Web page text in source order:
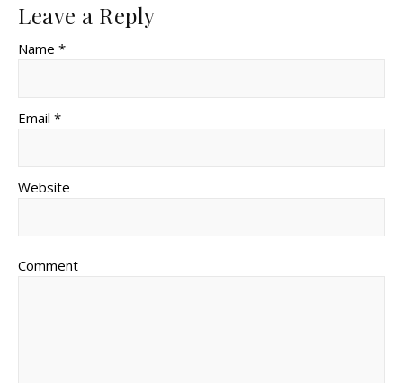
Leave a Reply
Name *
Email *
Website
Comment